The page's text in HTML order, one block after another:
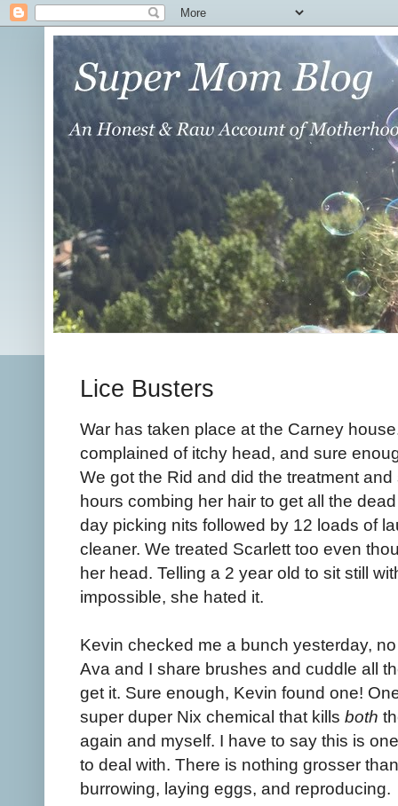
Lice Busters
War has taken place at the Carney
complained of itchy head, and sure
We got the Rid and did the treatment
hours combing her hair to get all the
day picking nits followed by 12 loads of
cleaner. We treated Scarlett too even
her head. Telling a 2 year old to sit still
impossible, she hated it.
Kevin checked me a bunch yesterday,
Ava and I share brushes and cuddle all
get it. Sure enough, Kevin found one!
super duper Nix chemical that kills both
again and myself. I have to say this is
to deal with. There is nothing grosser
burrowing, laying eggs, and